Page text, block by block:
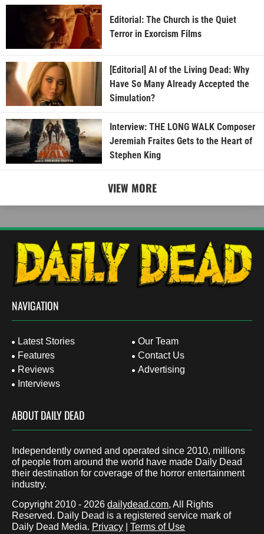
Editorial: The Church is the Quiet
Terror in Exorcism Films
[Editorial] AI of the Living Dead: Why
Have So Many Already Accepted the
Simulation?
Interview: THE LONG WALK Composer
Jeremiah Fraites Gets to the Heart of
Stephen King
VIEW MORE
NAVIGATION
Latest Stories
Features
Reviews
Interviews
Our Team
Contact Us
Advertising
ABOUT DAILY DEAD
Independently owned and operated since 2010, millions
of people from around the world have made Daily Dead
their destination for coverage of the horror entertainment
industry.
Copyright 2010 - 2026 dailydead.com, All Rights
Reserved. Daily Dead is a registered service mark of
Daily Dead Media. Privacy Terms of Use